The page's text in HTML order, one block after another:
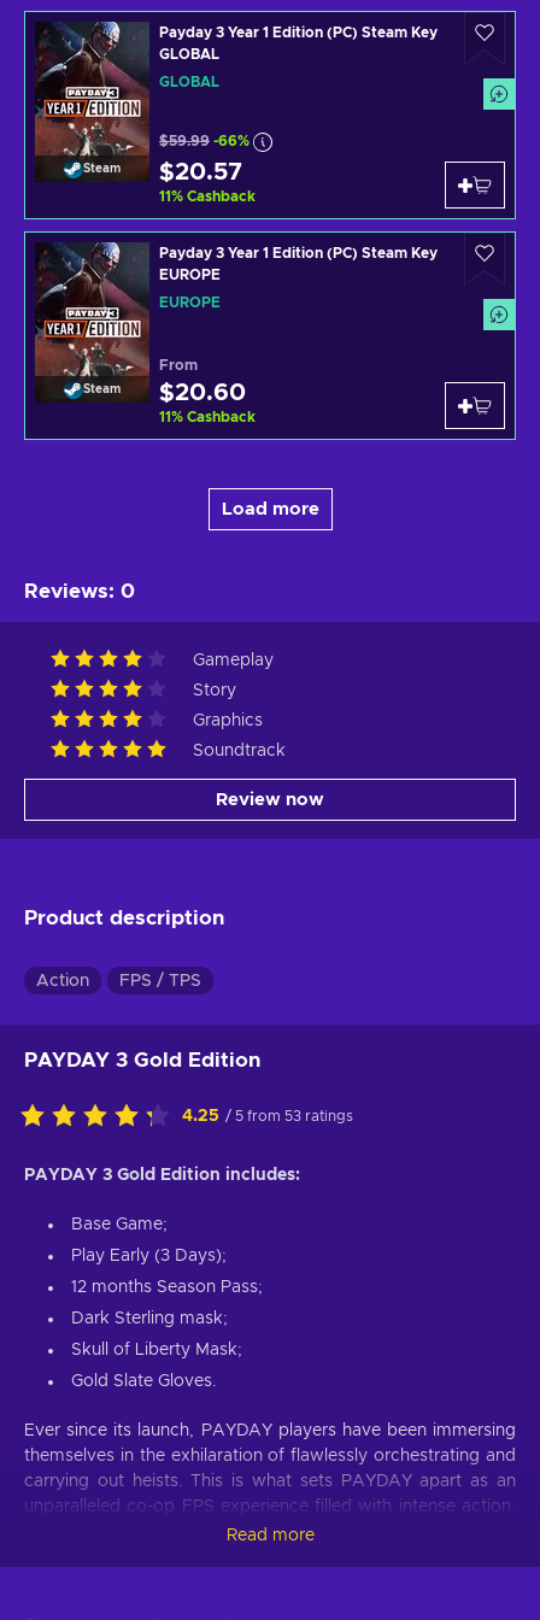
Steam
Payday 3 Year 1 Edition (PC) Steam Key
GLOBAL
GLOBAL
$59.99 -66%
$20.57
11% Cashback
Steam
Payday 3 Year 1 Edition (PC) Steam Key
EUROPE
EUROPE
From
$20.60
11% Cashback
Load more
Reviews: 0
Gameplay
Story
Graphics
Soundtrack
Review now
Product description
Action FPS / TPS
PAYDAY 3 Gold Edition
4.25 / 5 from 53 ratings
PAYDAY 3 Gold Edition includes:
Base Game;
Play Early (3 Days);
12 months Season Pass;
Dark Sterling mask;
Skull of Liberty Mask;
Gold Slate Gloves.
Ever since its launch, PAYDAY players have been immersing
themselves in the exhilaration of flawlessly orchestrating and
carrying out heists. This is what sets PAYDAY apart as an
unparalleled co-op FPS experience filled with intense action.
Prepare to leave your retirement behind and dive back into a
Read more